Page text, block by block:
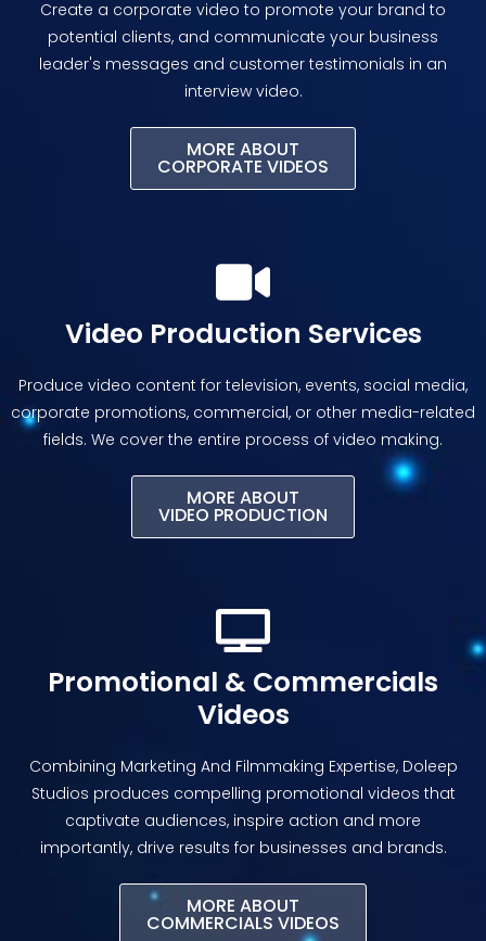
Create a corporate video to promote your brand to
potential clients, and communicate your business
leader's messages and customer testimonials in an
interview video.
MORE ABOUT
CORPORATE VIDEOS
Video Production Services
Produce video content for television, events, social media,
corporate promotions, commercial, or other media-related
fields. We cover the entire process of video making.
MORE ABOUT
VIDEO PRODUCTION
Promotional & Commercials
Videos
Combining Marketing And Filmmaking Expertise, Doleep
Studios produces compelling promotional videos that
captivate audiences, inspire action and more
importantly, drive results for businesses and brands.
MORE ABOUT
COMMERCIALS VIDEOS